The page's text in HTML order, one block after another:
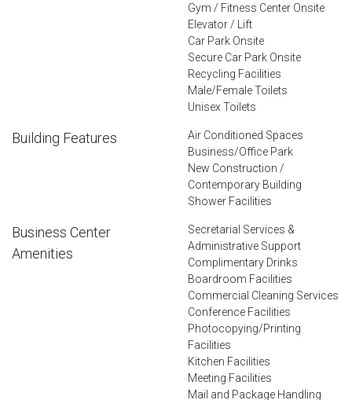
Gym / Fitness Center Onsite
Elevator / Lift
Car Park Onsite
Secure Car Park Onsite
Recycling Facilities
Male/Female Toilets
Unisex Toilets
Building Features
Air Conditioned Spaces
Business/Office Park
New Construction /
Contemporary Building
Shower Facilities
Business Center
Amenities
Secretarial Services &
Administrative Support
Complimentary Drinks
Boardroom Facilities
Commercial Cleaning Services
Conference Facilities
Photocopying/Printing
Facilities
Kitchen Facilities
Meeting Facilities
Mail and Package Handling